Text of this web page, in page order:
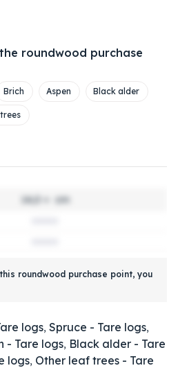
roundwood purchase
Brich Aspen Black alder
14,0 +
cm
roundwood purchase point, you
logs, Spruce - Tare logs,
- Tare logs, Black alder - Tare
logs, Other leaf trees - Tare